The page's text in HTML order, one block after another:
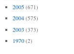
2005 (671)
2004 (575)
2003 (373)
1970 (2)